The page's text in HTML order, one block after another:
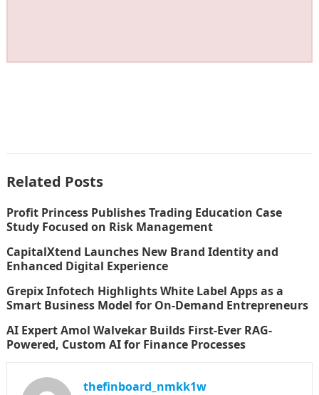
Related Posts
Profit Princess Publishes Trading Education Case
Study Focused on Risk Management
CapitalXtend Launches New Brand Identity and
Enhanced Digital Experience
Grepix Infotech Highlights White Label Apps as a
Smart Business Model for On-Demand Entrepreneurs
AI Expert Amol Walvekar Builds First-Ever RAG-
Powered, Custom AI for Finance Processes
thefinboard_nmkk1w